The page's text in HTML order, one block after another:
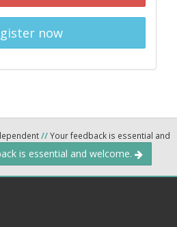
now
//Your feedback is essential and
is essential and welcome.